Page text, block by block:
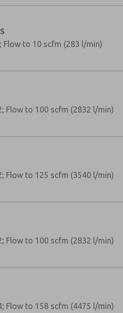
Flow to 10 scfm (283 l/min)
Flow to 100 scfm (2832 l/min)
Flow to 125 scfm (3540 l/min)
Flow to 100 scfm (2832 l/min)
Flow to 158 scfm (4475 l/min)
×